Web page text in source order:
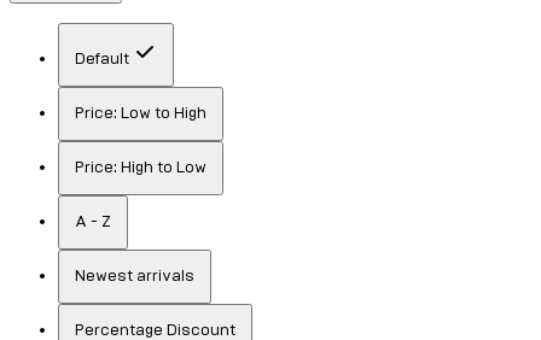
Default
Price: Low to High
Price: High to Low
A - Z
Newest arrivals
Percentage Discount